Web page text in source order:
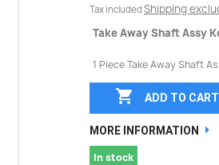
Tax included Shipping
Take Away Shaft Assy
1 Piece Take Away Shaft
 ADD TO CART
MORE INFORMATION
In stock